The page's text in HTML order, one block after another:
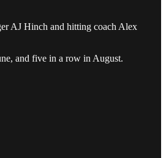
AJ Hinch and hitting coach Alex
and five in a row in August.